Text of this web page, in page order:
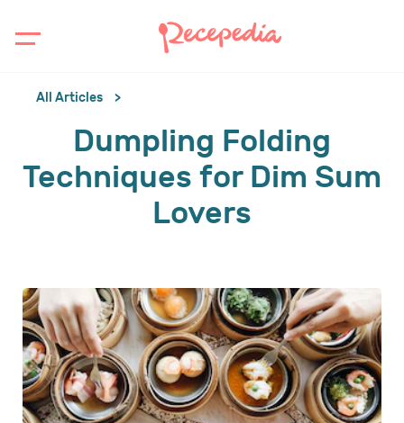
All Articles
Dumpling Folding
Techniques for Dim Sum
Lovers